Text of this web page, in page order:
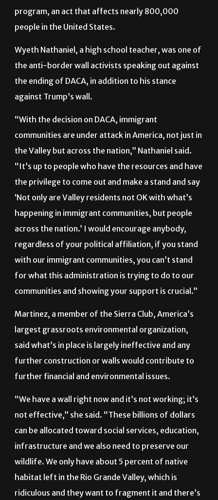
program, an act that affects nearly 800,000
people in the United States.
Wyeth Nathaniel, a high school teacher, was one of
the anti-border wall activists speaking out against
the ending of DACA, in addition to his stance
against Trump’s wall.
“With the decision on DACA, immigrant
communities are under attack in America, not just in
the Valley but across the nation,” Nathaniel said.
“It’s up to people who have the resources and have
the privilege to come out and make a stand and say
‘Not only are Valley residents not OK with what’s
happening in immigrant communities, but people
across the nation.’ I would encourage anybody,
regardless of your political affiliation, if you stand
with our immigrant communities, you can’t stand
for what this administration is trying to do to our
communities and showing your support is crucial.”
Martinez, a member of the Sierra Club, America’s
largest grassroots environmental organization,
said what’s in place is largely ineffective and any
further construction or walls would contribute to
further financial and environmental issues.
“We have a wall right now and it’s not working; it’s
not effective,” she said. “These billions of dollars
can be allocated toward social services, education,
infrastructure and we also need to preserve our
wildlife. We only have about 5 percent of native
habitat left in the Rio Grande Valley, which is
ridiculous and they want to fragment it and there’s